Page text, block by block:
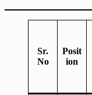
Sr.
No
Posit
ion